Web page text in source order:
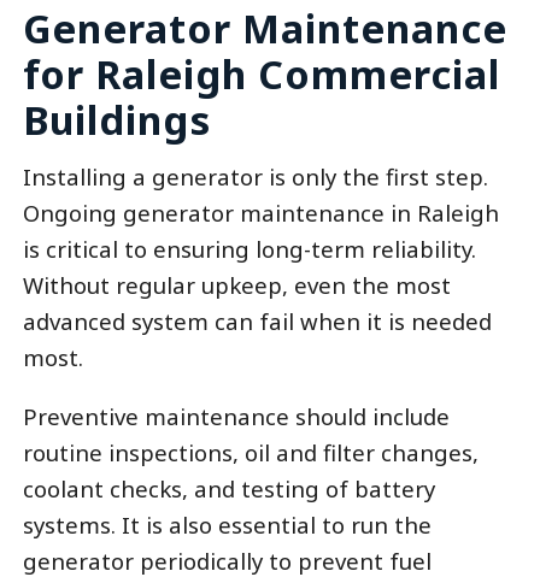
Generator Maintenance
for Raleigh Commercial
Buildings
Installing a generator is only the first step.
Ongoing generator maintenance in Raleigh
is critical to ensuring long-term reliability.
Without regular upkeep, even the most
advanced system can fail when it is needed
most.
Preventive maintenance should include
routine inspections, oil and filter changes,
coolant checks, and testing of battery
systems. It is also essential to run the
generator periodically to prevent fuel